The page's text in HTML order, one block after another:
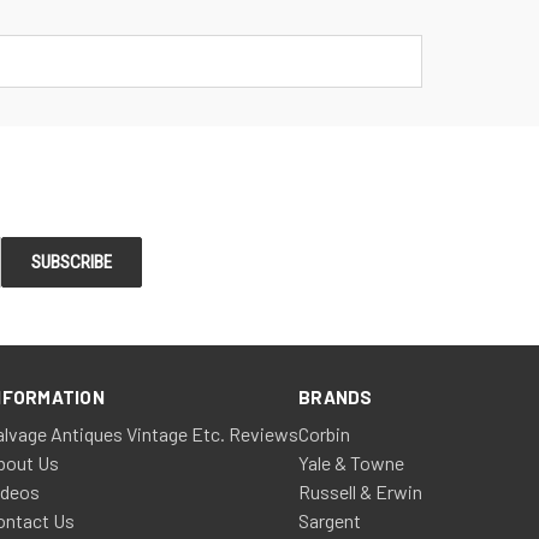
Antiques Vintage Etc. Reviews
Us
Us
BRANDS
Corbin
Yale & Towne
Russell & Erwin
Sargent